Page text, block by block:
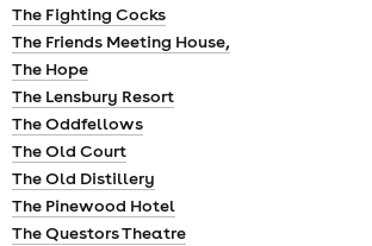
news
The Fighting Cocks
The Friends Meeting House,
The Hope
The Lensbury Resort
The Oddfellows
The Old Court
The Old Distillery
The Pinewood Hotel
The Questors Theatre